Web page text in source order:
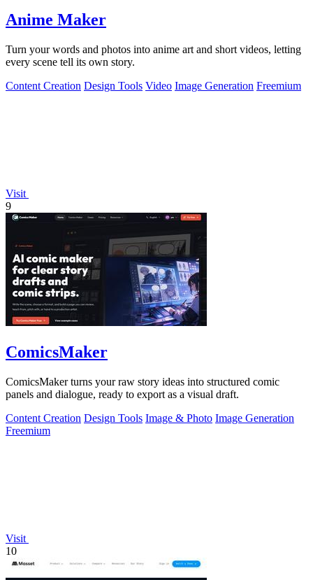
Anime Maker
Turn your words and photos into anime art and short videos, letting
every scene tell its own story.
Content Creation Design Tools Video Image Generation Freemium
Visit
9
ComicsMaker
ComicsMaker turns your raw story ideas into structured comic
panels and dialogue, ready to export as a visual draft.
Content Creation Design Tools Image & Photo Image Generation
Freemium
Visit
10